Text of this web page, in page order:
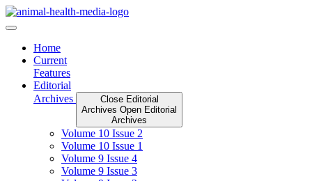
Skip
to
Home
Current
Features
Editorial
Archives
Close Editorial
Archives Open Editorial
Archives
Volume 10 Issue 2
Volume 10 Issue 1
Volume 9 Issue 4
Volume 9 Issue 3